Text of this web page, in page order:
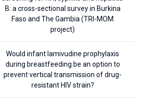
B: a cross-sectional survey in Burkina
Faso and The Gambia (TRI-MOM
project)
Would infant lamivudine prophylaxis
during breastfeeding be an option to
prevent vertical transmission of drug-
resistant HIV strain?